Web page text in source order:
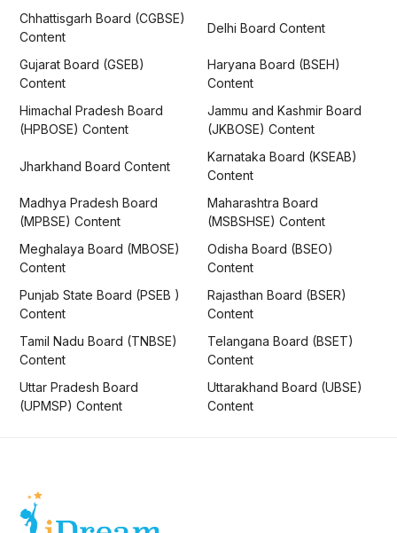
Chhattisgarh Board (CGBSE)
Content
Delhi Board Content
Gujarat Board (GSEB)
Content
Haryana Board (BSEH)
Content
Himachal Pradesh Board
(HPBOSE) Content
Jammu and Kashmir Board
(JKBOSE) Content
Jharkhand Board Content
Karnataka Board (KSEAB)
Content
Madhya Pradesh Board
(MPBSE) Content
Maharashtra Board
(MSBSHSE) Content
Meghalaya Board (MBOSE)
Content
Odisha Board (BSEO)
Content
Punjab State Board (PSEB )
Content
Rajasthan Board (BSER)
Content
Tamil Nadu Board (TNBSE)
Content
Telangana Board (BSET)
Content
Uttar Pradesh Board
(UPMSP) Content
Uttarakhand Board (UBSE)
Content